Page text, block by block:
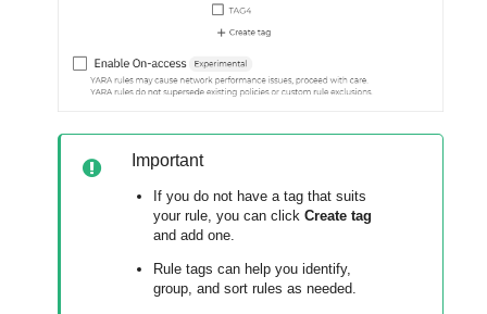
Important
If you do not have a tag that suits
your rule, you can clickCreate tag
and add one.
Rule tags can help you identify,
group, and sort rules as needed.